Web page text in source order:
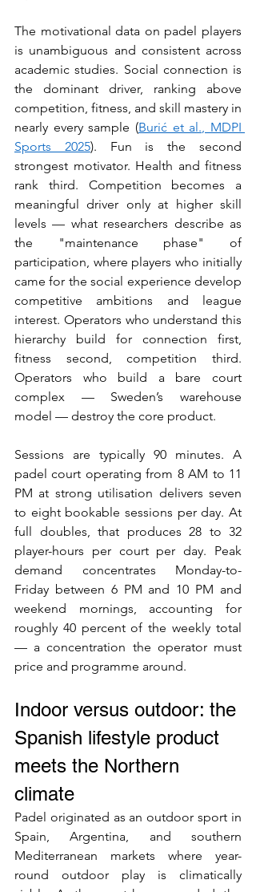
The motivational data on padel players
is unambiguous and consistent across
academic studies. Social connection is
the dominant driver, ranking above
competition, fitness, and skill mastery in
nearly every sample (Burić et al., MDPI
Sports 2025). Fun is the second
strongest motivator. Health and fitness
rank third. Competition becomes a
meaningful driver only at higher skill
levels — what researchers describe as
the "maintenance phase" of
participation, where players who initially
came for the social experience develop
competitive ambitions and league
interest. Operators who understand this
hierarchy build for connection first,
fitness second, competition third.
Operators who build a bare court
complex — Sweden’s warehouse
model — destroy the core product.
Sessions are typically 90 minutes. A
padel court operating from 8 AM to 11
PM at strong utilisation delivers seven
to eight bookable sessions per day. At
full doubles, that produces 28 to 32
player-hours per court per day. Peak
demand concentrates Monday-to-
Friday between 6 PM and 10 PM and
weekend mornings, accounting for
roughly 40 percent of the weekly total
— a concentration the operator must
price and programme around.
Indoor versus outdoor: the
Spanish lifestyle product
meets the Northern
climate
Padel originated as an outdoor sport in
Spain, Argentina, and southern
Mediterranean markets where year-
round outdoor play is climatically